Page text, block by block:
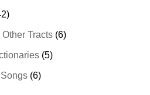
Tracts (6)
(5)
(6)